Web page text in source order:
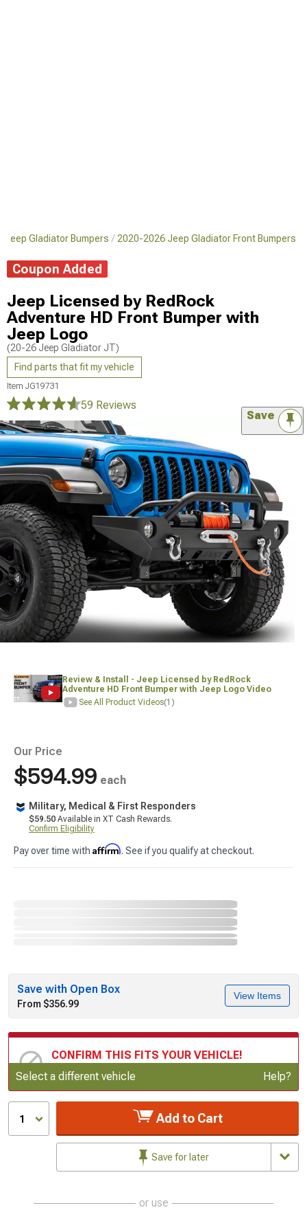
Jeep Gladiator Bumpers 2020-2026 Jeep Gladiator Front Bumpers
Coupon Added
Jeep Licensed by RedRock
Adventure HD Front Bumper with
Jeep Logo
(20-26 Jeep Gladiator JT)
Find parts that fit my vehicle
Item JG19731
59 Reviews
Save
Review & Install - Jeep Licensed by RedRock
Adventure HD Front Bumper with Jeep Logo Video
See All Product Videos(1)
Our Price
$594.99 each
Military, Medical & First Responders
$59.50 Available in XT Cash Rewards.
Confirm Eligibility
Pay over time with Affirm. See if you qualify at checkout.
Save with Open Box
From $356.99
View Items
CONFIRM THIS FITS YOUR VEHICLE!
Update or Change Vehicle
Select a different vehicle Help?
1 Add to Cart
Save for later
or use